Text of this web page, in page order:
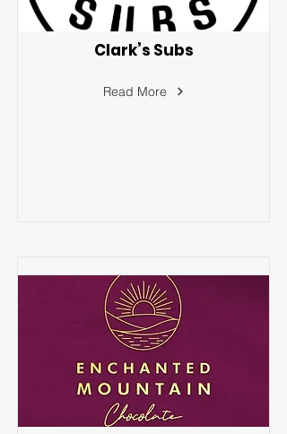
Clark’s Subs
Read More